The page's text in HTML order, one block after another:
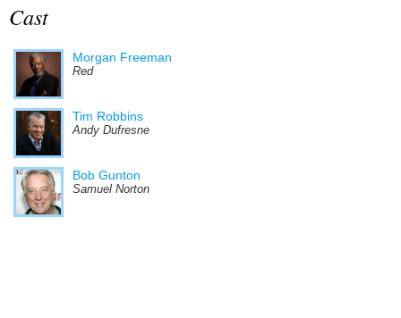
Cast
Morgan Freeman
Red
Tim Robbins
Andy Dufresne
Bob Gunton
Samuel Norton